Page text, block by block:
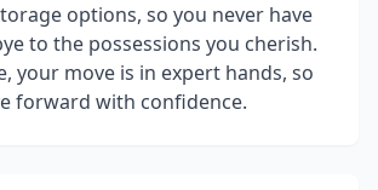
options, so you never have
to the possessions you cherish.
your move is in expert hands, so
forward with confidence.